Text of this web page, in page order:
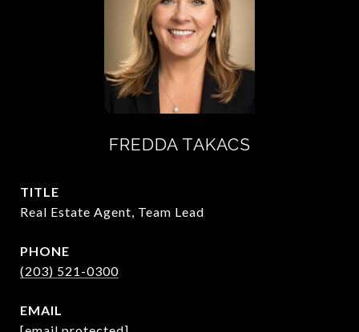
FREDDA TAKACS
TITLE
Real Estate Agent, Team Lead
PHONE
(203) 521-0300
EMAIL